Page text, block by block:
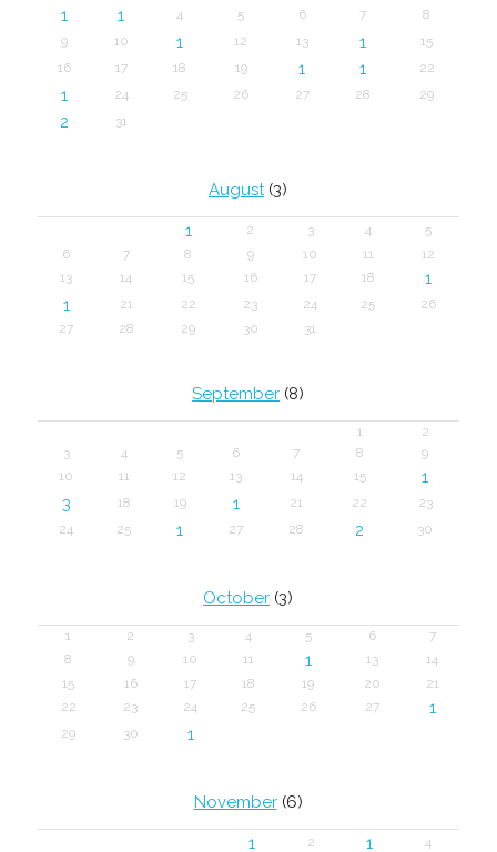
1 1 4 5 6 7
8
9
10 1 12 13 1
15
16
17 18 19 1 1 22
1 24 25 26 27 28 29
2 31
August(3)
1 2 3 4
5
6
7 8 9 10 11
12
13
14 15 16 17 18
1
1
21 22 23 24 25
26
27
28 29 30 31
September (8)
1
2
3
4 5 6 7 8
9
10
11 12 13 14 15
1
3
18 19 1 21 22
23
24
25 1 27 28 2 30
October (3)
1 2 3 4 5 6
7
8
9 10 11 1 13
14
15
16 17 18 19 20
21
22
23 24 25 26 27 1
29 30 1
November(6)
1 2 1 4